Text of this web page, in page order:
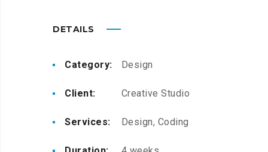
DETAILS
Category: Design
Client: Creative Studio
Services: Design, Coding